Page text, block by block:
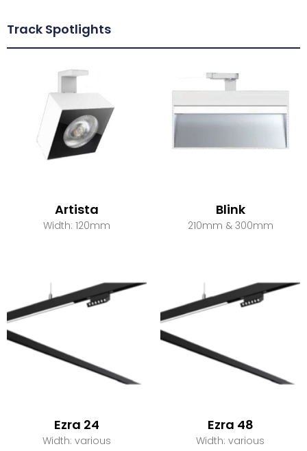
Track Spotlights
Artista
Width: 120mm
Blink
210mm & 300mm
Ezra 24
Width: various
Ezra 48
Width: various